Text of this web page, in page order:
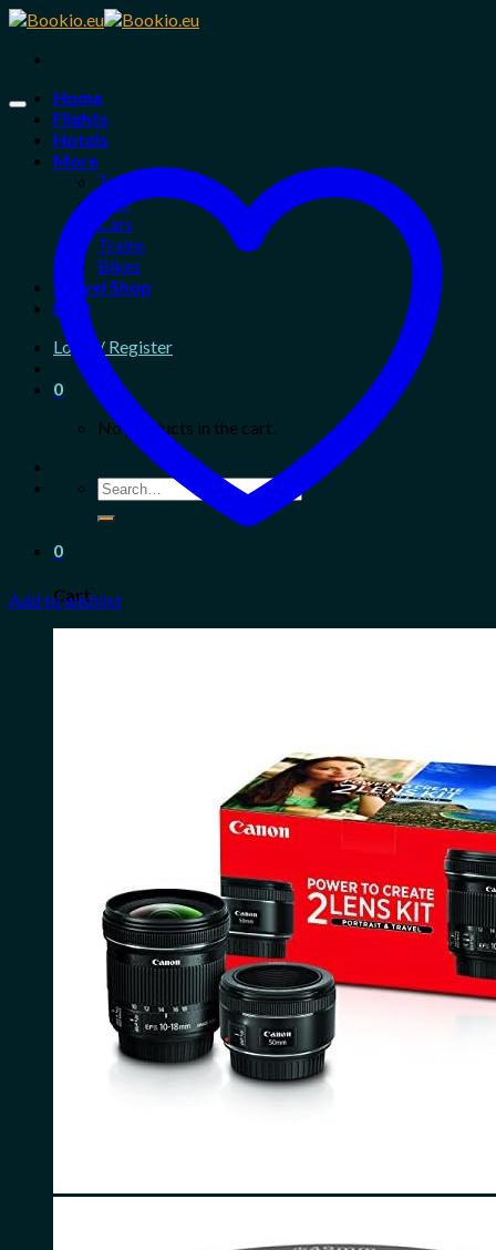
Skip
content
Home
Flights
Hotels
More
Tours
Taxi
Cars
Trains
Bikes
Travel Shop
Blog
Login / Register
0
No products in the cart.
Search
for:
0
Cart
Add to wishlist